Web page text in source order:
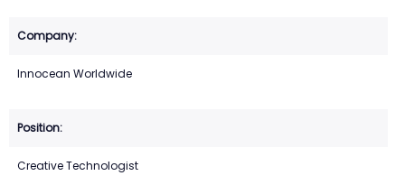
Innocean Worldwide
Creative Technologist